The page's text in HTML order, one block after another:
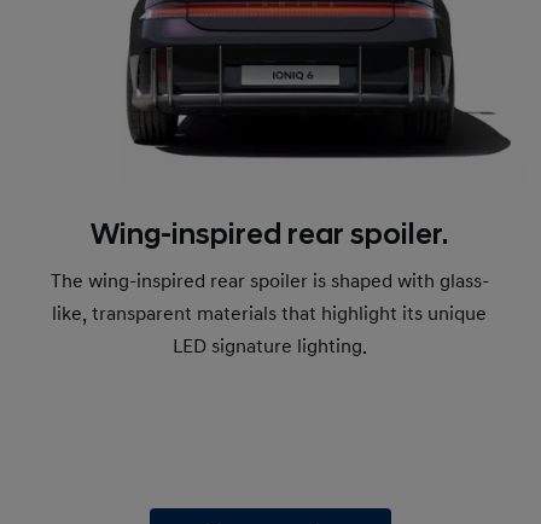
Wing-inspired rear spoiler.
The wing-inspired rear spoiler is shaped with glass-
like, transparent materials that highlight its unique
LED signature lighting.